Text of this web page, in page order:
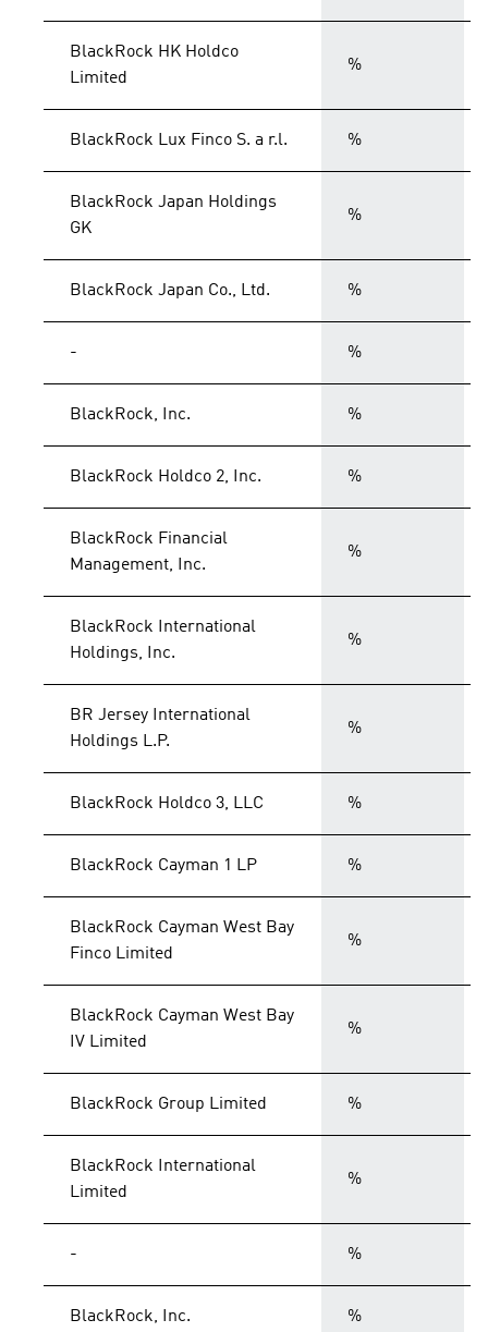
BlackRock HK Holdco
Limited
%
BlackRock Lux Finco S. a r.l. %
BlackRock Japan Holdings
GK
%
BlackRock Japan Co., Ltd. %
- %
BlackRock, Inc. %
BlackRock Holdco 2, Inc. %
BlackRock Financial
Management, Inc.
%
BlackRock International
Holdings, Inc.
%
BR Jersey International
Holdings L.P.
%
BlackRock Holdco 3, LLC %
BlackRock Cayman 1 LP %
BlackRock Cayman West Bay
Finco Limited
%
BlackRock Cayman West Bay
IV Limited
%
BlackRock Group Limited %
BlackRock International
Limited
%
- %
BlackRock, Inc. %